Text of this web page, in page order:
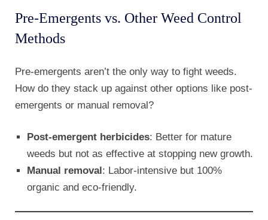
Pre-Emergents vs. Other Weed Control
Methods
Pre-emergents aren’t the only way to fight weeds.
How do they stack up against other options like post-
emergents or manual removal?
Post-emergent herbicides: Better for mature
weeds but not as effective at stopping new growth.
Manual removal : Labor-intensive but 100%
organic and eco-friendly.